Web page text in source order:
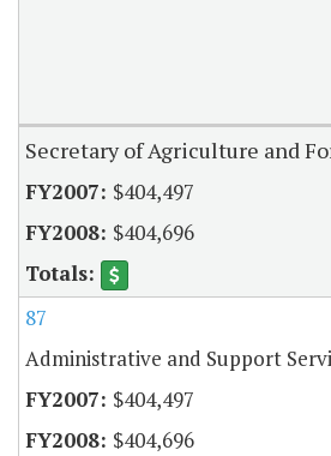
Secretary of Agriculture and
$404,497
$404,696
87
Administrative and Support
$404,497
$404,696